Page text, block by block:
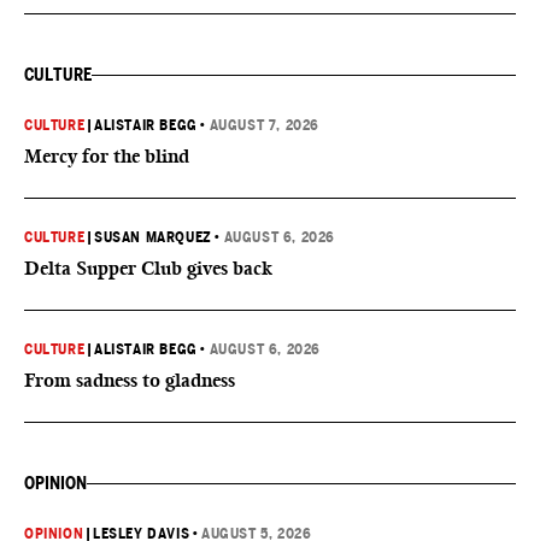
CULTURE
CULTURE |ALISTAIR BEGG • AUGUST 7, 2026
Mercy for the blind
CULTURE |SUSAN MARQUEZ • AUGUST 6, 2026
Delta Supper Club gives back
CULTURE |ALISTAIR BEGG • AUGUST 6, 2026
From sadness to gladness
OPINION
OPINION LESLEY DAVIS •AUGUST 5, 2026